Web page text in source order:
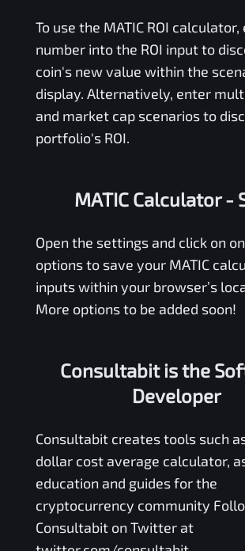
To use the MATICROI calculator,
number into the ROI input to
coin's new value within the
display. Alternatively, enter
and market cap scenarios to
portfolio's ROI.
MATIC Calculator-
Open the settings and click on
options to save your MATIC
inputs within your browser’s
More options to be added soon!
Consultabit is the
Developer
Consultabitcreates tools such
dollar cost average calculator,
education and guides for the
cryptocurrency community
Consultabit on Twitter at